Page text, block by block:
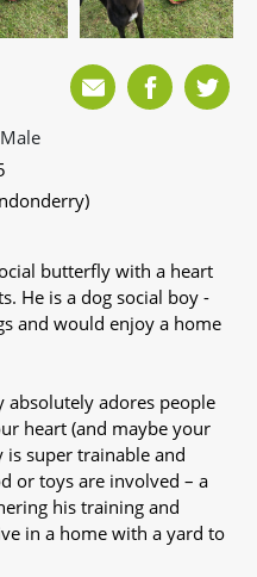
Male
butterfly with a heart
He is a dog social boy -
and would enjoy a home
adores people
heart (and maybe your
is super trainable and
or toys are involved – a
his training and
in a home with a yard to